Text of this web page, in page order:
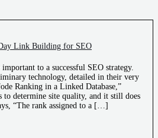
Link Building for SEO
to a successful SEO strategy.
technology, detailed in their very
Ranking in a Linked Database,”
determine site quality, and it still does
“The rank assigned to a […]